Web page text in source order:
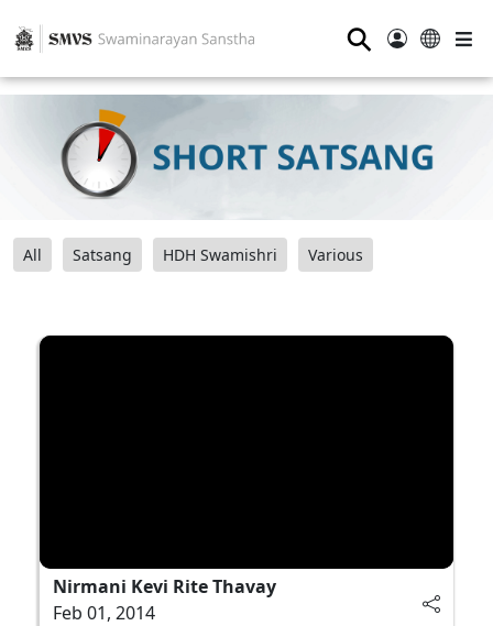
⚲
All Satsang HDH Swamishri Various
Nirmani Kevi Rite Thavay
Feb 01, 2014